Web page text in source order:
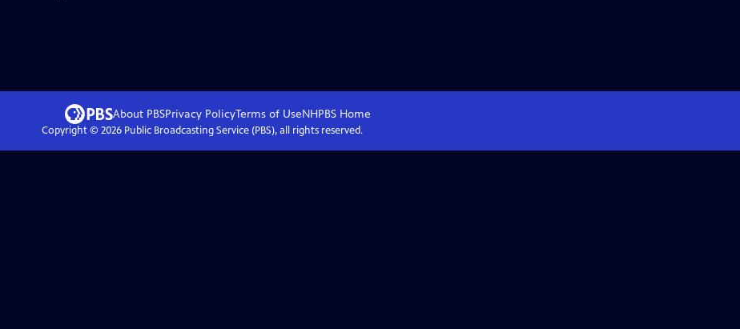
About PBSPrivacy PolicyTerms of UseNHPBS Home
Copyright © 2026Public Broadcasting Service (PBS), all rights reserved.